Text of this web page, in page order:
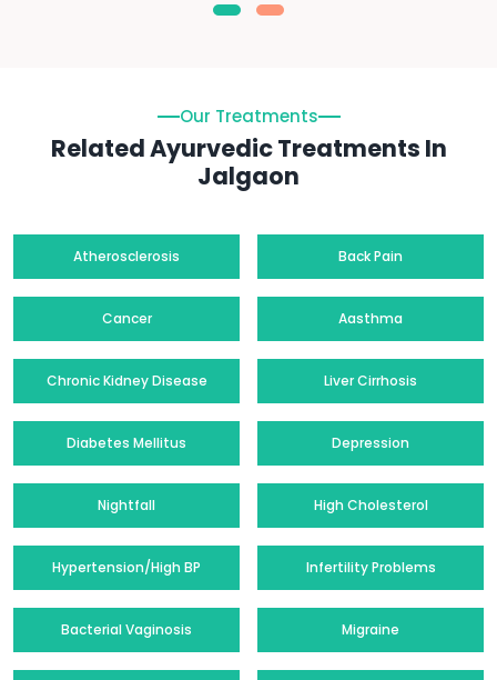
Our Treatments
Related Ayurvedic Treatments In
Jalgaon
Atherosclerosis Back Pain
Cancer Aasthma
Chronic Kidney Disease Liver Cirrhosis
Diabetes Mellitus Depression
Nightfall High Cholesterol
Hypertension/High BP Infertility Problems
Bacterial Vaginosis Migraine